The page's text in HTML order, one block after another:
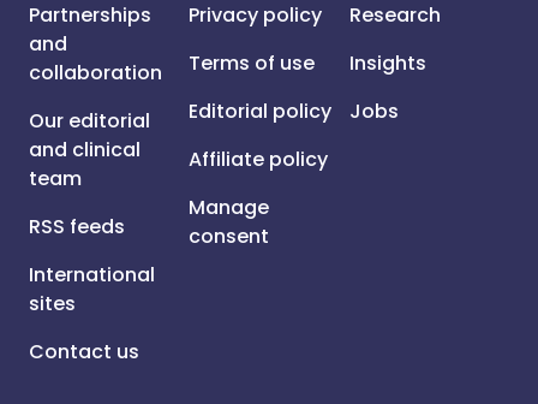
Partnerships
and
collaboration
Our editorial
and clinical
team
RSS feeds
International
sites
Contact us
Privacy policy
Terms of use
Editorial policy
Affiliate policy
Manage
consent
Research
Insights
Jobs